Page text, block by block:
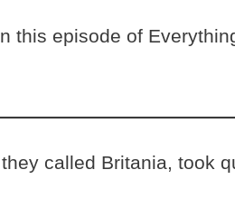
this episode of
called Britania, took